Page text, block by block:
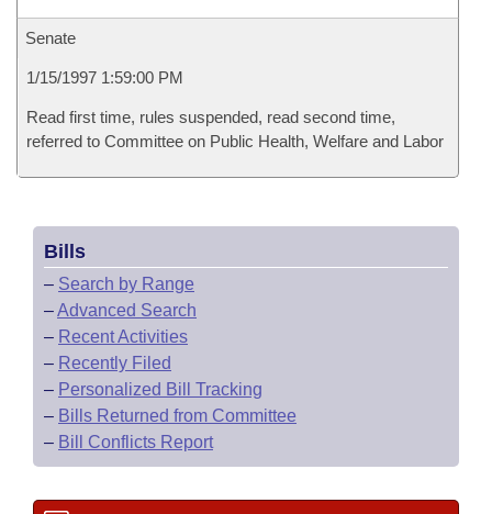
Senate
1/15/1997 1:59:00 PM
Read first time, rules suspended, read second time,
referred to Committee on Public Health, Welfare and Labor
Bills
– Search by Range
–Advanced Search
– Recent Activities
– Recently Filed
– Personalized Bill Tracking
– Bills Returned from Committee
– Bill Conflicts Report